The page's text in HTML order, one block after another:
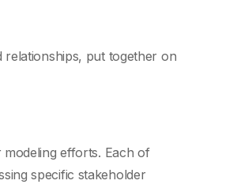
relationships, put together on
efforts. Each of
specific stakeholder